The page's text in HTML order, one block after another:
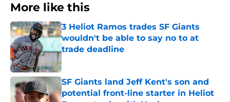
More like this
3 Heliot Ramos trades SF Giants
wouldn't be able to say no to at
trade deadline
SF Giants land Jeff Kent's son and
potential front-line starter in Heliot